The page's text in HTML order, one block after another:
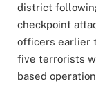
district
checkpoint
officers earlier
five terrorists
based